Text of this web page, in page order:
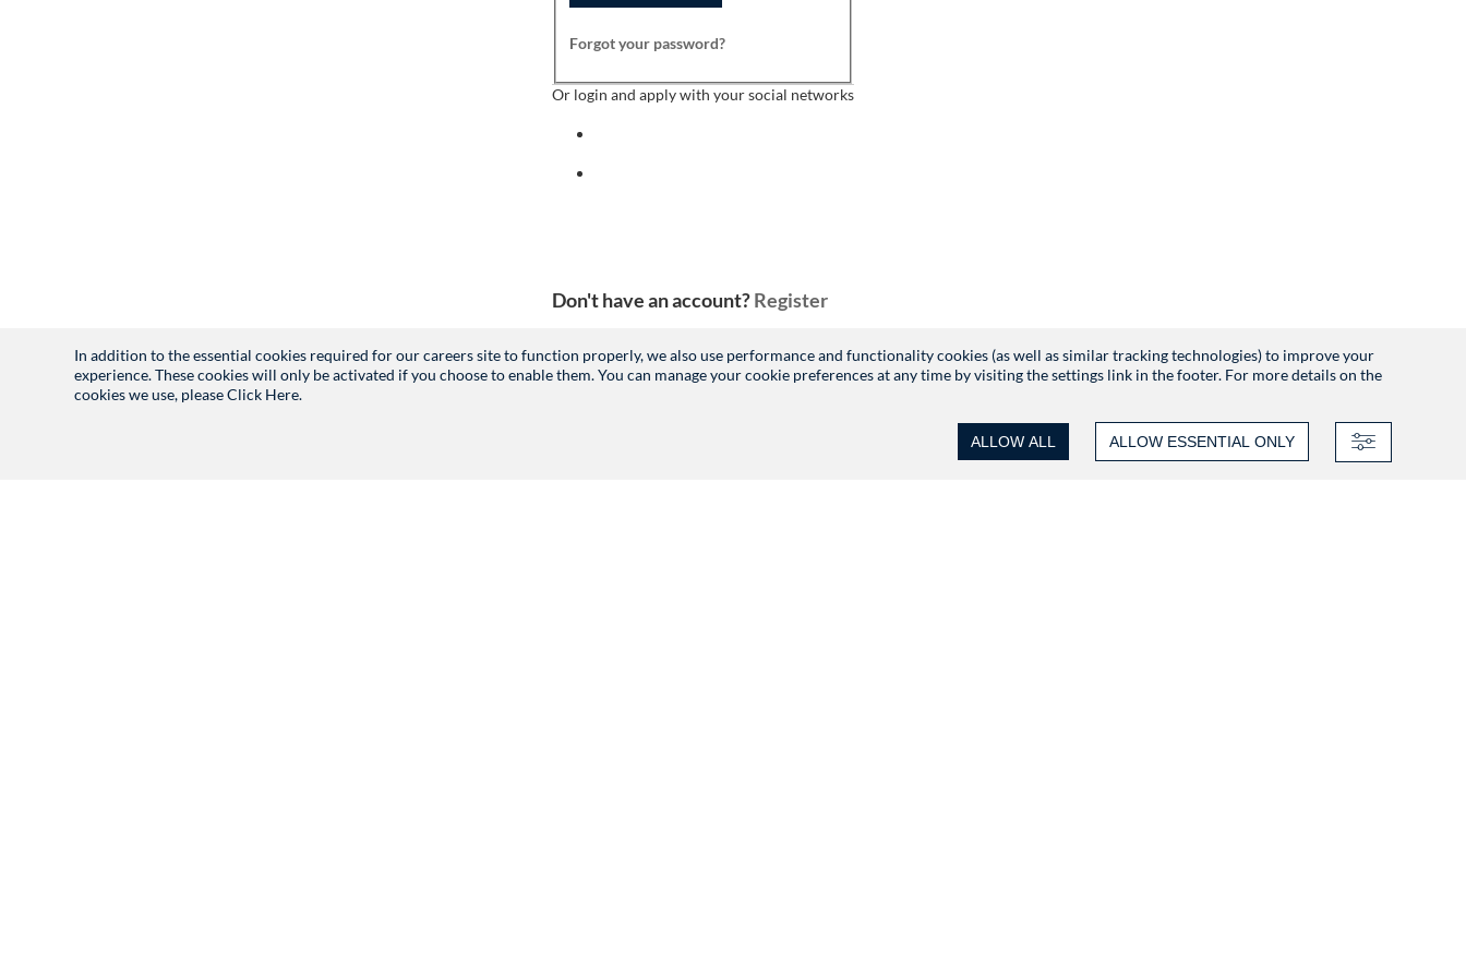
In addition to the essential cookies required for our careers site to function properly, we also use performance and functionality cookies (as well as similar tracking technologies) to improve your
experience. These cookies will only be activated if you choose to enable them. You can manage your cookie preferences at any time by visiting the settings link in the footer. For more details on the
cookies we use, pleaseClick Here.
ALLOW ALL ALLOW ESSENTIAL ONLY
Forgot your password?
Or login and apply with your social networks
Don't have an account?Register